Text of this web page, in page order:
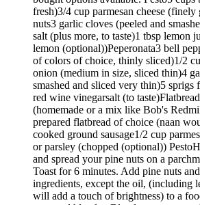
fresh)3/4 cup parmesan cheese
nuts3 garlic cloves (peeled and
salt (plus more, to taste)1 tbsp lemon
lemon (optional))Peperonata3 bell
of colors of choice, thinly sliced)1/2
onion (medium in size, sliced thin)4
smashed and sliced very thin)5 sprigs
red wine vinegarsalt (to
(homemade or a mix like Bob's
prepared flatbread of choice (naan
cooked ground sausage1/2 cup
or parsley (chopped (optional))
and spread your pine nuts on a
Toast for 6 minutes. Add pine nuts
ingredients, except the oil, (including
will add a touch of brightness) to a